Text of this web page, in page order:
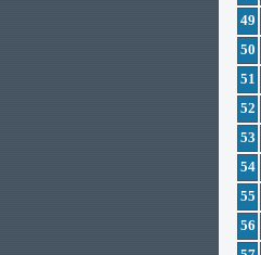
49
50
51
52
53
54
55
56